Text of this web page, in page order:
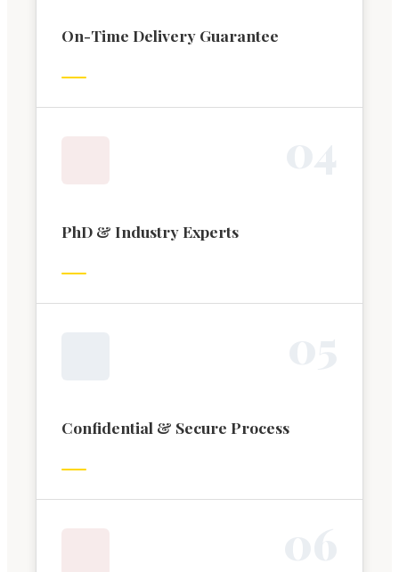
On-Time Delivery Guarantee
PhD & Industry Experts
Confidential & Secure Process